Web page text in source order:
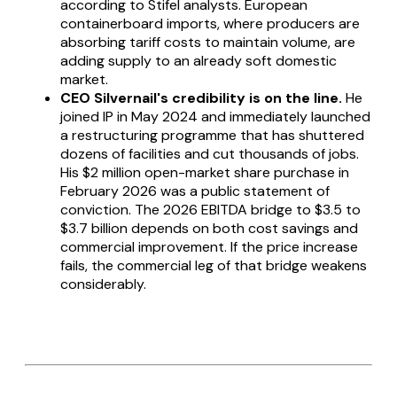
according to Stifel analysts. European
containerboard imports, where producers are
absorbing tariff costs to maintain volume, are
adding supply to an already soft domestic
market.
CEO Silvernail's credibility is on the line. He
joined IP in May 2024 and immediately launched
a restructuring programme that has shuttered
dozens of facilities and cut thousands of jobs.
His $2 million open-market share purchase in
February 2026 was a public statement of
conviction. The 2026 EBITDA bridge to $3.5 to
$3.7 billion depends on both cost savings and
commercial improvement. If the price increase
fails, the commercial leg of that bridge weakens
considerably.